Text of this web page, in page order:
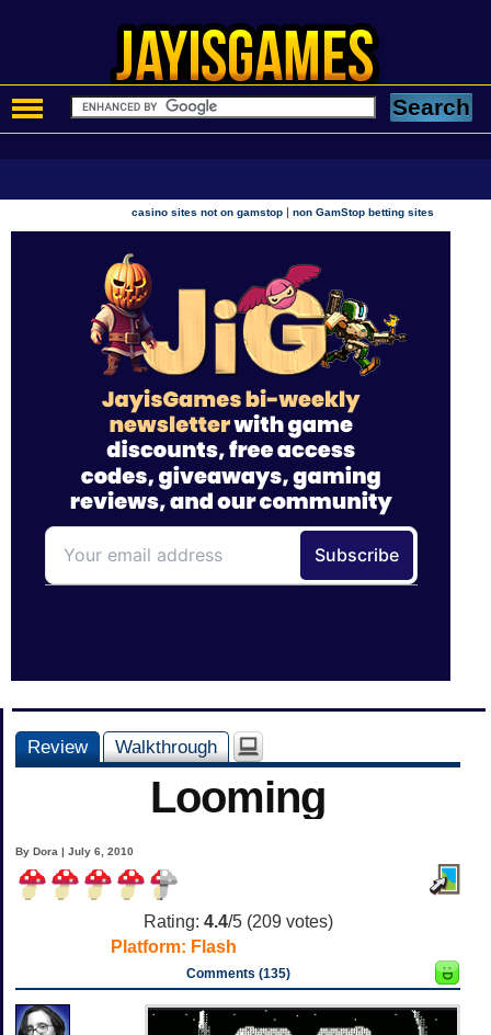
casino sites not on gamstop |non GamStop betting sites
Review Walkthrough
Looming
By Dora | July 6, 2010
Rating: 4.4/5 (209votes)
Platform: Flash
Comments (135)